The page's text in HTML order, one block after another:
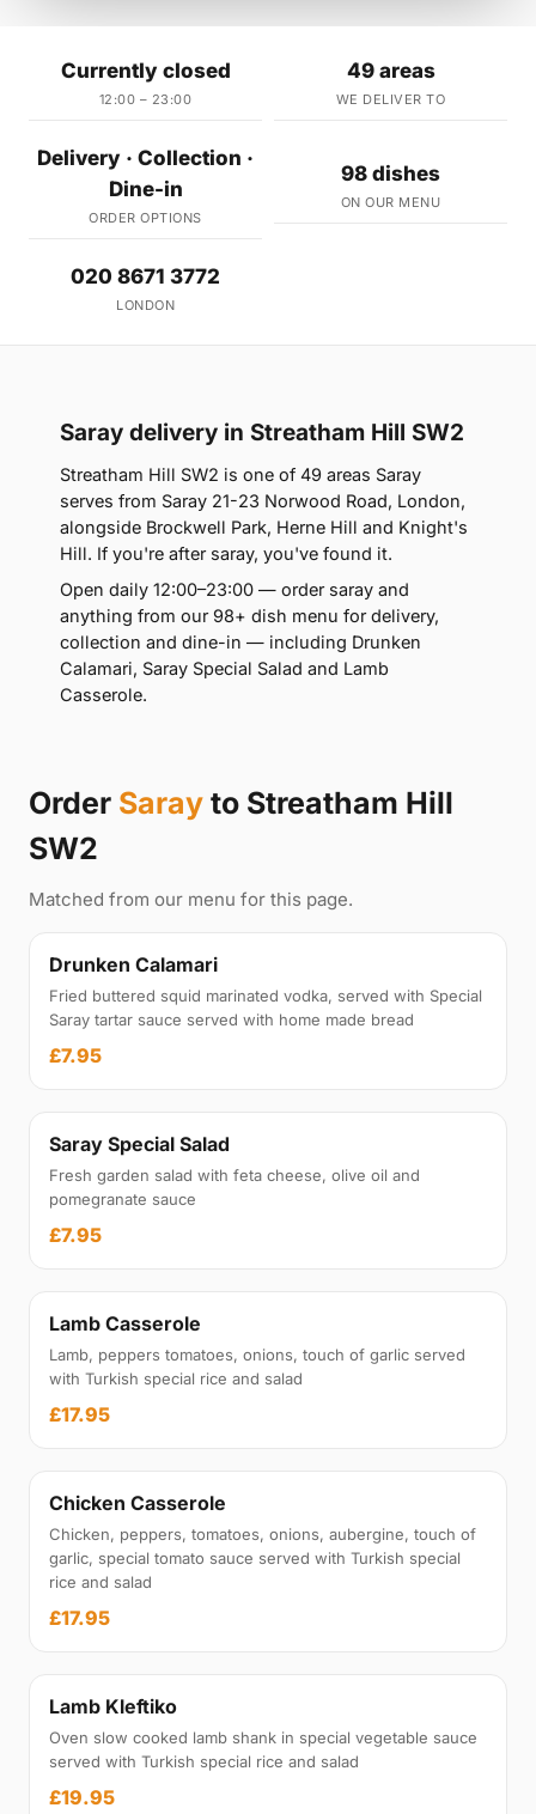
Currently closed
12:00 – 23:00
49 areas
WE DELIVER TO
Delivery · Collection ·
Dine-in
ORDER OPTIONS
98 dishes
ON OUR MENU
020 8671 3772
LONDON
Saray delivery in Streatham Hill SW2
Streatham Hill SW2 is one of 49 areas Saray
serves from Saray 21-23 Norwood Road, London,
alongside Brockwell Park, Herne Hill and Knight's
Hill. If you're after saray, you've found it.
Open daily 12:00–23:00 — order saray and
anything from our 98+ dish menu for delivery,
collection and dine-in — including Drunken
Calamari, Saray Special Salad and Lamb
Casserole.
Order Saray to Streatham Hill
SW2
Matched from our menu for this page.
Drunken Calamari
Fried buttered squid marinated vodka, served with Special
Saray tartar sauce served with home made bread
£7.95
Saray Special Salad
Fresh garden salad with feta cheese, olive oil and
pomegranate sauce
£7.95
Lamb Casserole
Lamb, peppers tomatoes, onions, touch of garlic served
with Turkish special rice and salad
£17.95
Chicken Casserole
Chicken, peppers, tomatoes, onions, aubergine, touch of
garlic, special tomato sauce served with Turkish special
rice and salad
£17.95
Lamb Kleftiko
Oven slow cooked lamb shank in special vegetable sauce
served with Turkish special rice and salad
£19.95